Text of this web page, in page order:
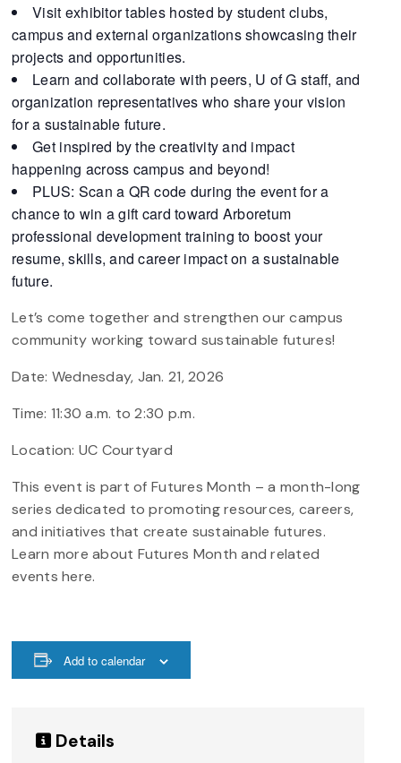
Visit exhibitor tables hosted by student clubs,
campus and external organizations showcasing their
projects and opportunities.
Learn and collaborate with peers, U of G staff, and
organization representatives who share your vision
for a sustainable future.
Get inspired by the creativity and impact
happening across campus and beyond!
PLUS: Scan a QR code during the event for a
chance to win a gift card toward Arboretum
professional development training to boost your
resume, skills, and career impact on a sustainable
future.
Let’s come together and strengthen our campus
community working toward sustainable futures!
Date: Wednesday, Jan. 21, 2026
Time: 11:30 a.m. to 2:30 p.m.
Location: UC Courtyard
This event is part of Futures Month – a month-long
series dedicated to promoting resources, careers,
and initiatives that create sustainable futures.
Learn more about Futures Month and related
events here.
Add to calendar
Details